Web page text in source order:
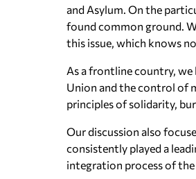
and Asylum. On the
found common ground.
this issue, which knows
As a frontline country,
Union and the control of
principles of solidarity,
Our discussion also
consistently played a
integration process of